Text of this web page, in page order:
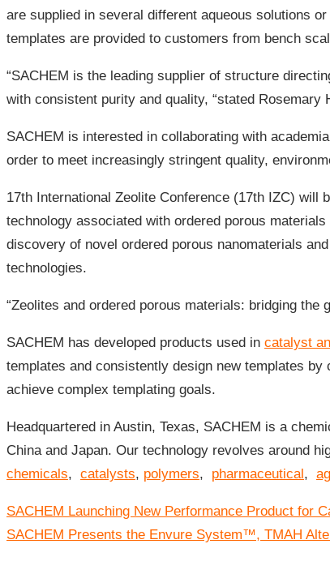
are supplied in several different aqueous solutions
templates are provided to customers from bench
“SACHEM is the leading supplier of structure
with consistent purity and quality, “stated
SACHEM is interested in collaborating with
order to meet increasingly stringent quality,
17th International Zeolite Conference (17th IZC)
technology associated with ordered porous
discovery of novel ordered porous nanomaterials
technologies.
“Zeolites and ordered porous materials: bridging the
SACHEM has developed products used in catalyst
templates and consistently design new templates
achieve complex templating goals.
Headquartered in Austin, Texas, SACHEM is a
China and Japan. Our technology revolves around
chemicals, catalysts, polymers, pharmaceutical,
Post
navigation
SACHEM Launching New Performance Product for
SACHEM Presents the Envure System™, TMAH